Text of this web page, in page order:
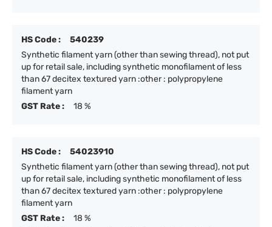
HS Code :
540239
Synthetic filament yarn (other than sewing thread), not put
up for retail sale, including synthetic monofilament of less
than 67 decitex textured yarn :other : polypropylene
filament yarn
GST Rate :
18 %
HS Code :
54023910
Synthetic filament yarn (other than sewing thread), not put
up for retail sale, including synthetic monofilament of less
than 67 decitex textured yarn :other : polypropylene
filament yarn
GST Rate :
18 %